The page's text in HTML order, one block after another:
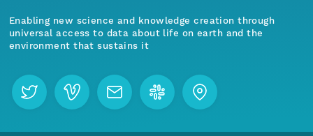
Enabling new science and knowledge creation through
universal access to data about life on earth and the
environment that sustains it